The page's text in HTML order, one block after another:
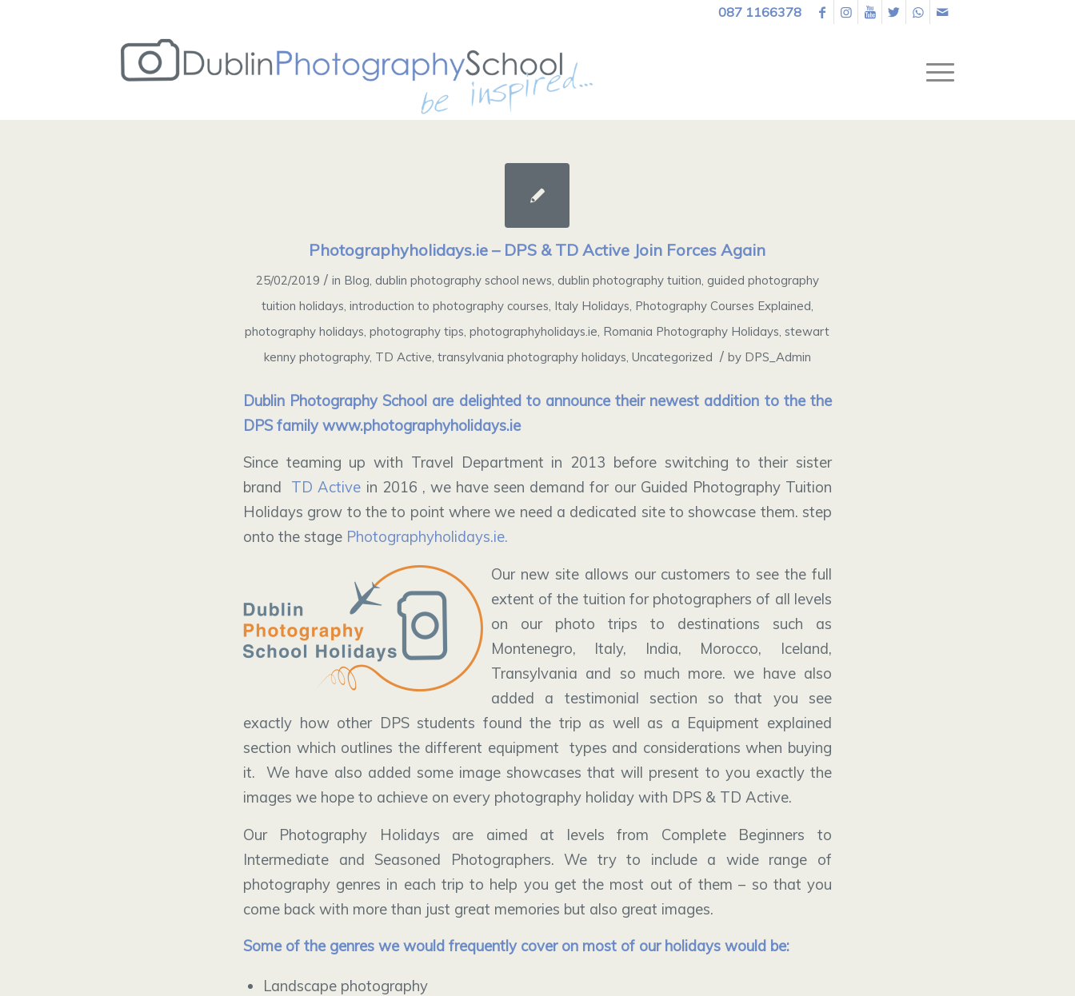
087 1166378
Photographyholidays.ie – DPS & TD Active Join Forces Again
25/02/2019 / in Blog, dublin photography school news, dublin photography tuition, guided photography
tuition holidays, introduction to photography courses, Italy Holidays, Photography Courses Explained,
photography holidays,photography tips,photographyholidays.ie, Romania Photography Holidays,stewart
kenny photography, TD Active, transylvania photography holidays, Uncategorized / by DPS_Admin
Dublin Photography School are delighted to announce their newest addition to the the
DPS familywww.photographyholidays.ie
Since teaming up with Travel Department in 2013 before switching to their sister
brand TD Active in 2016 , we have seen demand for our Guided Photography Tuition
Holidays grow to the to point where we need a dedicated site to showcase them. step
onto the stage Photographyholidays.ie.
Our new site allows our customers to see the full
extent of the tuition for photographers of all levels
on our photo trips to destinations such as
Montenegro, Italy, India, Morocco, Iceland,
Transylvania and so much more. we have also
added a testimonial section so that you see
exactly how other DPS students found the trip as well as a Equipment explained
section which outlines the different equipment types and considerations when buying
it. We have also added some image showcases that will present to you exactly the
images we hope to achieve on every photography holiday with DPS & TD Active.
Our Photography Holidays are aimed at levels from Complete Beginners to
Intermediate and Seasoned Photographers. We try to include a wide range of
photography genres in each trip to help you get the most out of them – so that you
come back with more than just great memories but also great images.
Some of the genres we would frequently cover on most of our holidays would be:
Landscape photography